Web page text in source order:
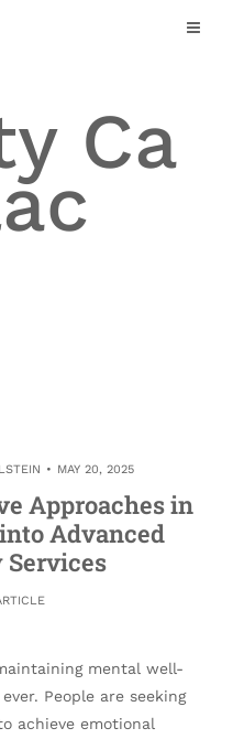
Ca
MAY 20, 2025
Approaches in
Advanced
mental well-
People are seeking
achieve emotional